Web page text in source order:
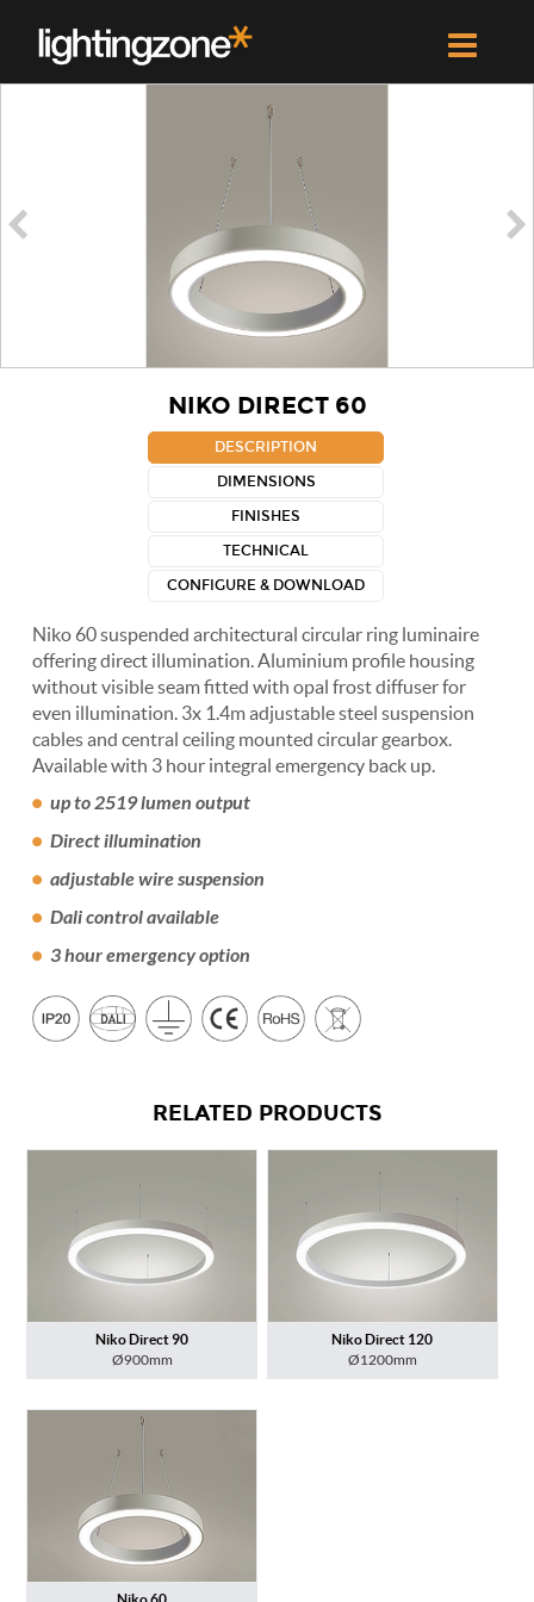


NIKO DIRECT 60
DESCRIPTION
DIMENSIONS
FINISHES
TECHNICAL
CONFIGURE & DOWNLOAD
Niko 60 suspended architectural circular ring luminaire
offering direct illumination. Aluminium profile housing
without visible seam fitted with opal frost diffuser for
even illumination. 3x 1.4m adjustable steel suspension
cables and central ceiling mounted circular gearbox.
Available with 3 hour integral emergency back up.
up to 2519 lumen output
Direct illumination
adjustable wire suspension
Dali control available
3 hour emergency option
RELATED PRODUCTS
Niko Direct 90
Ø900mm
Niko Direct 120
Ø1200mm
Niko 60